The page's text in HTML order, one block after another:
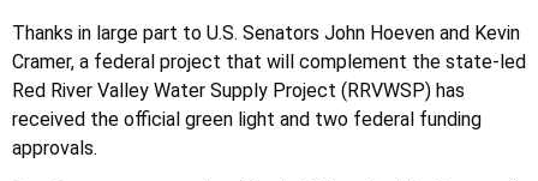
Thanks in large part to U.S. Senators John Hoeven and Kevin
Cramer, a federal project that will complement the state-led
Red River Valley Water Supply Project (RRVWSP) has
received the official green light and two federal funding
approvals.